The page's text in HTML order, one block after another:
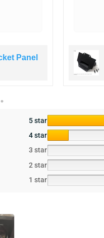
Panel
5 star
4 star
3 star
2 star
1 star